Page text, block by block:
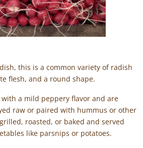
this is a common variety of radish
flesh, and a round shape.
a mild peppery flavor and are
raw or paired with hummus or other
roasted, or baked and served
like parsnips or potatoes.